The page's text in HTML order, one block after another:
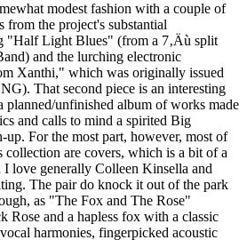
modest fashion with a couple of
from the project's substantial
"Half Light Blues" (from a 7‚Äù split
and the lurching electronic
Xanthi," which was originally issued
That second piece is an interesting
planned/unfinished album of works made
and calls to mind a spirited Big
For the most part, however, most of
collection are covers, which is a bit of a
love generally Colleen Kinsella and
The pair do knock it out of the park
as "The Fox and The Rose"
Rose and a hapless fox with a classic
harmonies, fingerpicked acoustic